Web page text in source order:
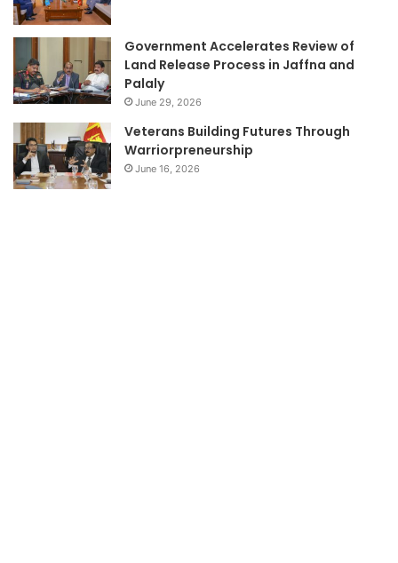
Government Accelerates Review of
Land Release Process in Jaffna and
Palaly
June 29, 2026
Veterans Building Futures Through
Warriorpreneurship
June 16, 2026